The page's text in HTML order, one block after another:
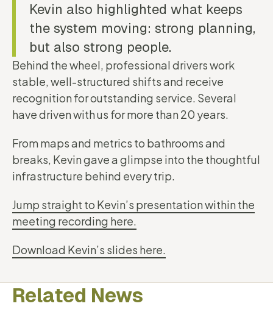
Kevin also highlighted what keeps
the system moving: strong planning,
but also strong people.
Behind the wheel, professional drivers work
stable, well-structured shifts and receive
recognition for outstanding service. Several
have driven with us for more than 20 years.
From maps and metrics to bathrooms and
breaks, Kevin gave a glimpse into the thoughtful
infrastructure behind every trip.
Jump straight to Kevin’s presentation within the
meeting recording here.
Download Kevin’s slides here.
Related News